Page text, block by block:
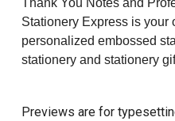
Thank You Notes and
Stationery Express is your
personalized embossed
stationery and stationery
Previews are for